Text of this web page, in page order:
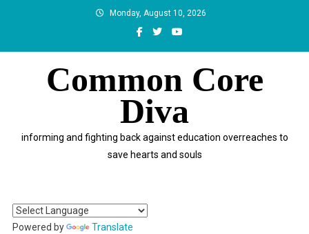
Monday, August 10, 2026
Common Core
Diva
informing and fighting back against education overreaches to
save hearts and souls
Powered by Translate